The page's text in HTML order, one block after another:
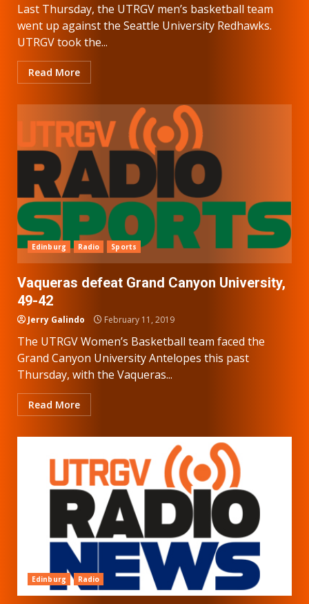
Last Thursday, the UTRGV men’s basketball team
went up against the Seattle University Redhawks.
UTRGV took the...
Read More
Edinburg Radio Sports
Vaqueras defeat Grand Canyon University,
49-42
Jerry Galindo February 11, 2019
The UTRGV Women’s Basketball team faced the
Grand Canyon University Antelopes this past
Thursday, with the Vaqueras...
Read More
Edinburg Radio